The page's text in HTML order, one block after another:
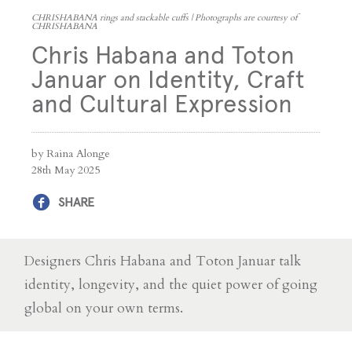
CHRISHABANA rings and stackable cuffs | Photographs are courtesy of
CHRISHABANA
Chris Habana and Toton
Januar on Identity, Craft
and Cultural Expression
by Raina Alonge
28th May 2025
SHARE
Designers Chris Habana and Toton Januar talk
identity, longevity, and the quiet power of going
global on your own terms.